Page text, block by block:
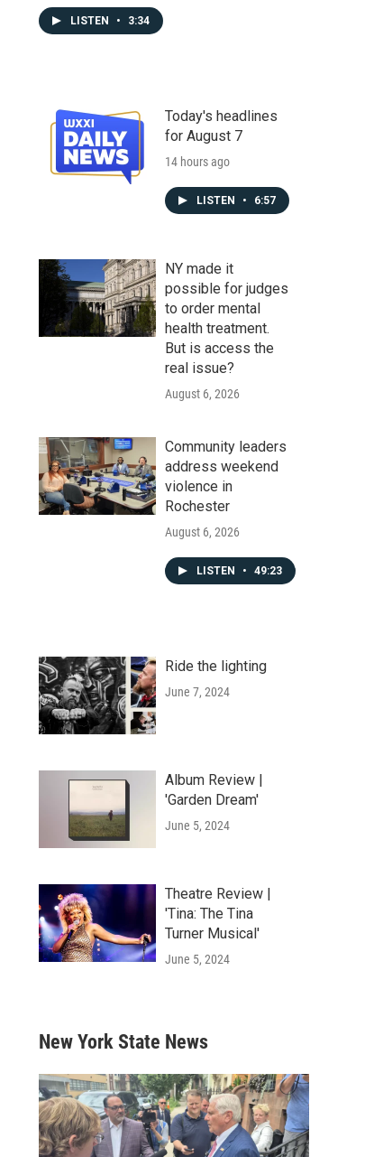
LISTEN • 3:34
Today's headlines
for August 7
14 hours ago
LISTEN • 6:57
NY made it
possible for judges
to order mental
health treatment.
But is access the
real issue?
August 6, 2026
Community leaders
address weekend
violence in
Rochester
August 6, 2026
LISTEN • 49:23
Ride the lighting
June 7, 2024
Album Review |
'Garden Dream'
June 5, 2024
Theatre Review |
'Tina: The Tina
Turner Musical'
June 5, 2024
New York State News